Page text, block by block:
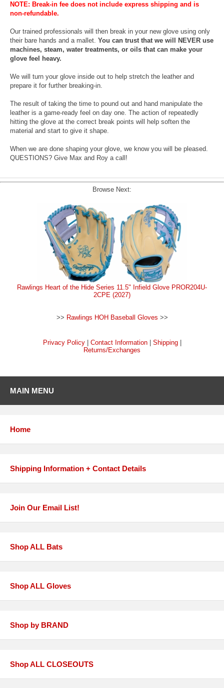
NOTE: Break-in fee does not include express shipping and is
non-refundable.
Our trained professionals will then break in your new glove using only
their bare hands and a mallet. You can trust that we will NEVER use
machines, steam, water treatments, or oils that can make your
glove feel heavy.
We will turn your glove inside out to help stretch the leather and
prepare it for further breaking-in.
The result of taking the time to pound out and hand manipulate the
leather is a game-ready feel on day one. The action of repeatedly
hitting the glove at the correct break points will help soften the
material and start to give it shape.
When we are done shaping your glove, we know you will be pleased.
QUESTIONS? Give Max and Roy a call!
Browse Next:
Rawlings Heart of the Hide Series 11.5" Infield Glove PROR204U-
2CPE (2027)
>> Rawlings HOH Baseball Gloves >>
Privacy Policy| Contact Information| Shipping|
Returns/Exchanges
MAIN MENU
Home
Shipping Information + Contact Details
Join Our Email List!
Shop ALL Bats
Shop ALL Gloves
Shop by BRAND
Shop ALL CLOSEOUTS